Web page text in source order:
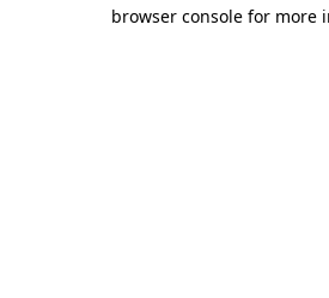
browser console for more